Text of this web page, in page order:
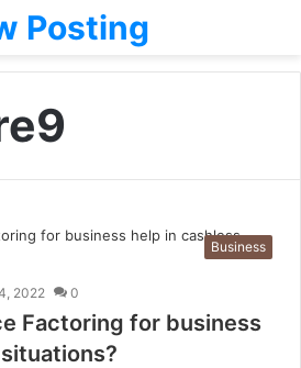
Posting
Business
2022 0
Factoring for business